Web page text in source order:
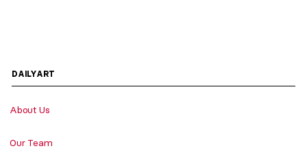
DAILYART
About Us
Our Team